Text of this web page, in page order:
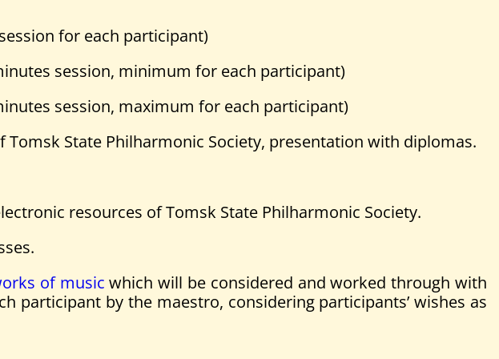
for each participant)
session, minimum for each participant)
session, maximum for each participant)
State Philharmonic Society, presentation with diplomas.
resources of Tomsk State Philharmonic Society.
of music which will be considered and worked through with
by the maestro, considering participants’ wishes as